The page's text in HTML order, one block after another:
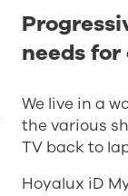
needs
We live in a
the various
TV back to
Hoyalux iD